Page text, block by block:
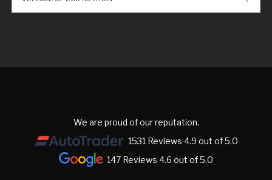
We are proud of our reputation.
1531 Reviews 4.9 out of 5.0
147 Reviews 4.6 out of 5.0